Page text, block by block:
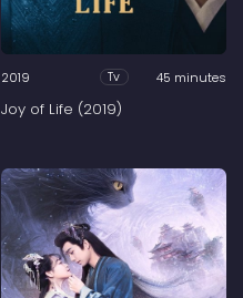
2019 Tv 45 minutes
Joy of Life (2019)